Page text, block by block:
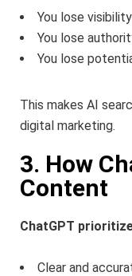
You lose visibility
You lose
You lose
This makes AI
digital marketing.
3. How
Content
ChatGPT
Clear and